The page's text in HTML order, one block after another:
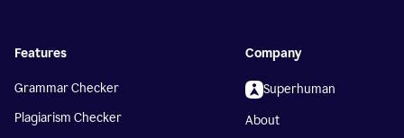
Features
Grammar Checker
Plagiarism Checker
Company
Superhuman
About